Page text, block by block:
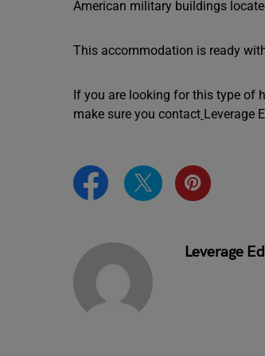
American military buildings
This accommodation is ready
If you are looking for this type of
make sure you contact Leverage
Leverage